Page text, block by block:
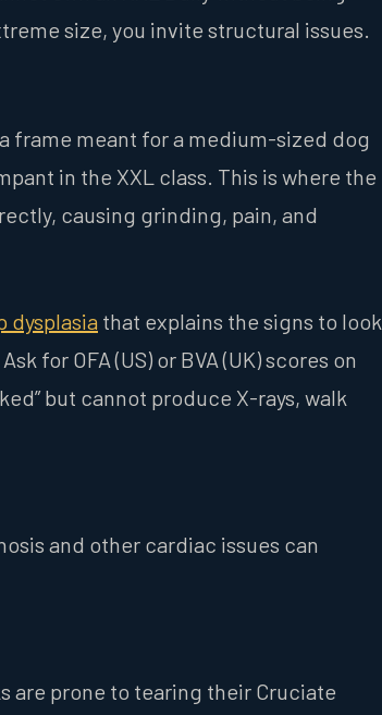
size, you invite structural issues.
frame meant for a medium-sized dog
in the XXL class. This is where the
causing grinding, pain, and
dysplasia that explains the signs to look
for OFA (US) or BVA (UK) scores on
but cannot produce X-rays, walk
and other cardiac issues can
are prone to tearing their Cruciate